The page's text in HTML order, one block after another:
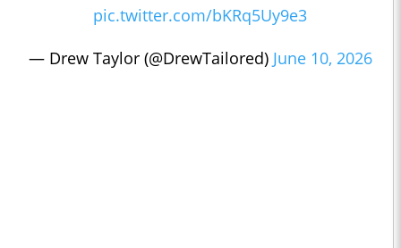
pic.twitter.com/bKRq5Uy9e3
— Drew Taylor (@DrewTailored) June 10, 2026